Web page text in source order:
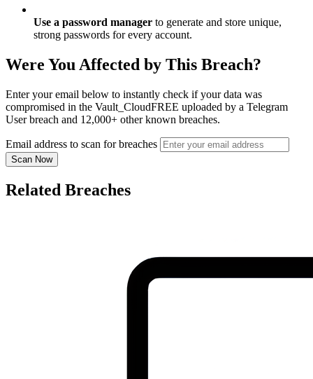
Use a password manager to generate and store unique,
strong passwords for every account.
Were You Affected by This Breach?
Enter your email below to instantly check if your data was
compromised in the Vault_CloudFREE uploaded by a Telegram
User breach and 12,000+ other known breaches.
Email address to scan for breaches
Scan Now
Related Breaches